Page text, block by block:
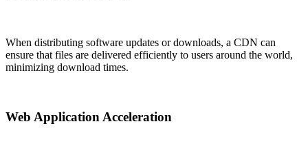
When distributing software updates or downloads, a CDN can
ensure that files are delivered efficiently to users around the world,
minimizing download times.
Web Application Acceleration